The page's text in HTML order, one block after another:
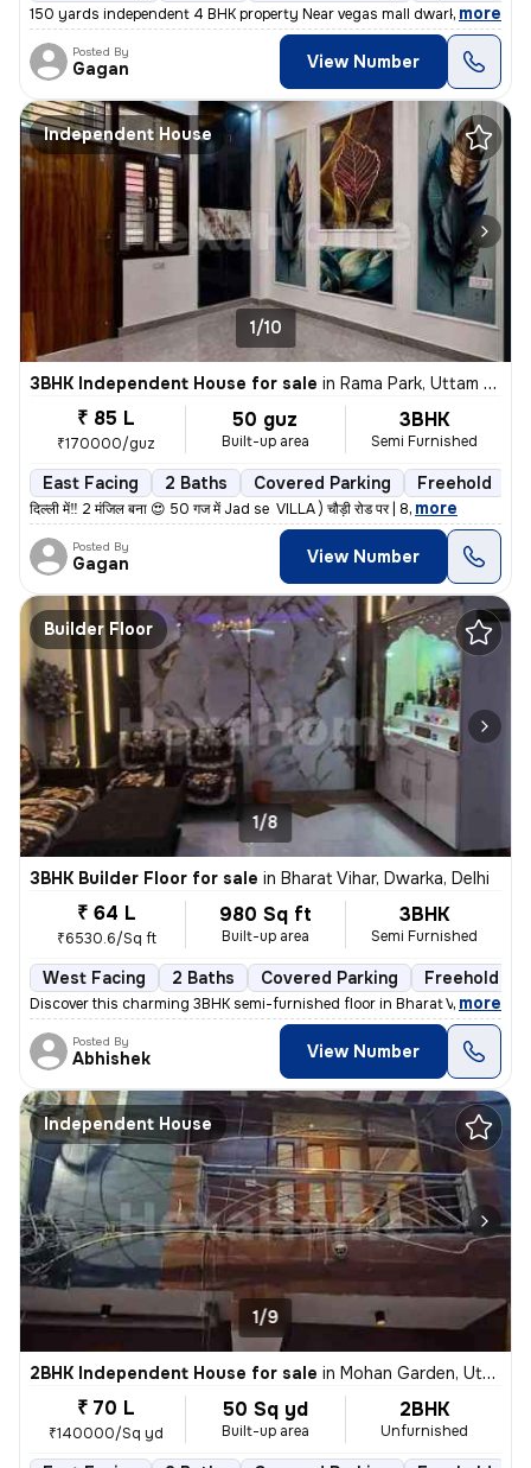
150 yards independent 4 BHK property Near vegas mall dwarka
, more
Posted By
Gagan View Number
Independent House
1/10
3BHK Independent House for sale in Rama Park, Uttam Nagar, Delhi
₹ 85 L
₹170000/guz
50 guz
Built-up area
3BHK
Semi Furnished
East Facing 2 Baths Covered Parking Freehold
दिल्ली में‼️ 2 मंजिल बना 😍 50 गज में Jad se VILLA ) चौड़ी रोड पर | 8, more
Posted By
Gagan View Number
Builder Floor
1/8
3BHK Builder Floor for sale in Bharat Vihar, Dwarka, Delhi
₹ 64 L
₹6530.6/Sq ft
980 Sq ft
Built-up area
3BHK
Semi Furnished
West Facing 2 Baths Covered Parking Freehold
Discover this charming 3BHK semi-furnished floor in Bharat Vihar, Dwar
, more
Posted By
Abhishek View Number
Independent House
1/9
2BHK Independent House for sale in Mohan Garden, Uttam Nagar, Delhi
₹ 70 L
₹140000/Sq yd
50 Sq yd
Built-up area
2BHK
Unfurnished